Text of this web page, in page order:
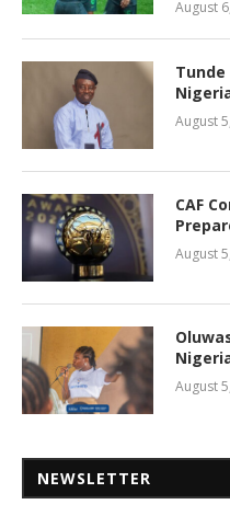
August
Tunde
August
CAF
August
August
NEWSLETTER